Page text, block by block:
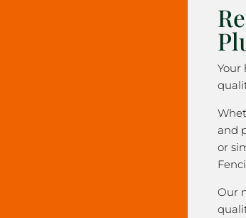
Your
and
or
Our